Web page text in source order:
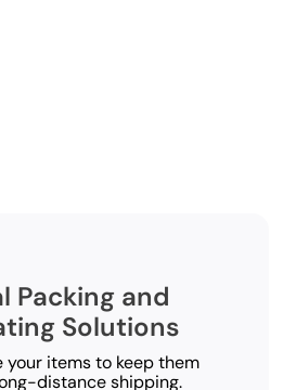
Packing and
Solutions
your items to keep them
distance shipping.